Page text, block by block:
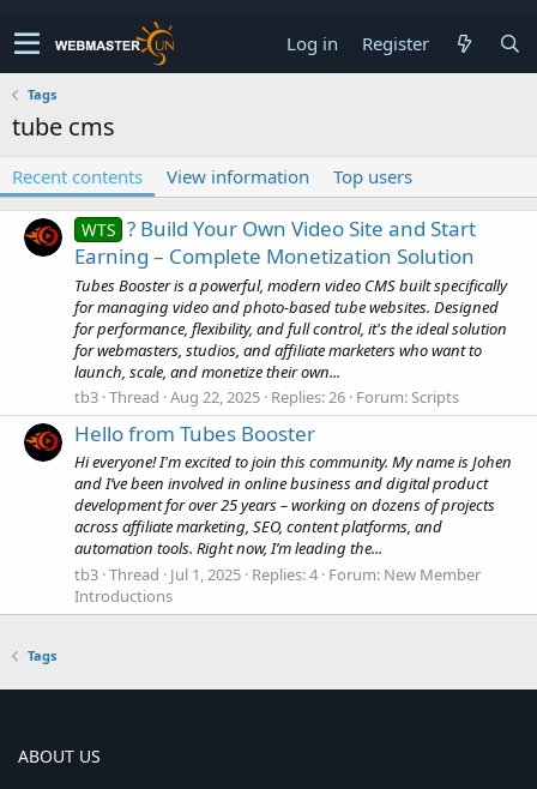
Log in Register
Tags
tube cms
Recent contents View information Top users
WTS ? Build Your Own Video Site and Start
Earning – Complete Monetization Solution
Tubes Booster is a powerful, modern video CMS built specifically
for managing video and photo-based tube websites. Designed
for performance, flexibility, and full control, it's the ideal solution
for webmasters, studios, and affiliate marketers who want to
launch, scale, and monetize their own...
tb3 Thread Aug 22, 2025 Replies: 26 Forum:Scripts
Hello from Tubes Booster
Hi everyone! I'm excited to join this community. My name is Johen
and I’ve been involved in online business and digital product
development for over 25 years – working on dozens of projects
across affiliate marketing, SEO, content platforms, and
automation tools. Right now, I’m leading the...
tb3 Thread Jul 1, 2025 Replies: 4 Forum: New Member
Introductions
Tags
ABOUT US